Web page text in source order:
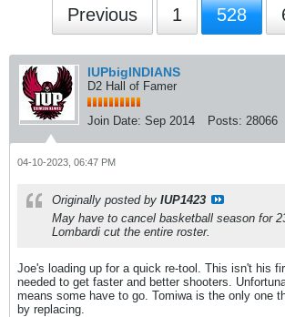
Previous 1 528
IUPbigINDIANS
D2 Hall of Famer
Join Date: Sep 2014 Posts: 28066
04-10-2023, 06:47 PM
Originally posted by IUP1423
May have to cancel basketball season for
Lombardi cut the entire roster.
Joe's loading up for a quick re-tool. This isn't his
needed to get faster and better shooters.
means some have to go. Tomiwa is the only one
by replacing.